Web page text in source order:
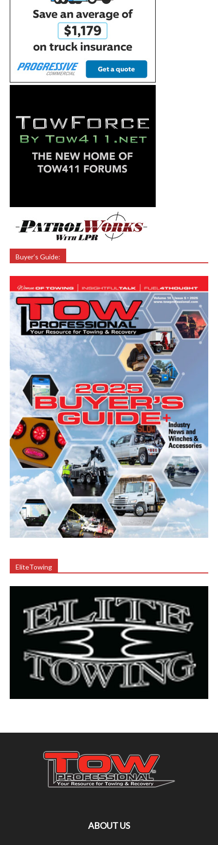
Buyer’s Guide:
EliteTowing
ABOUT US